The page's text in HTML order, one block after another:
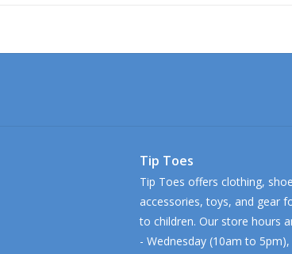
Tip Toes
Tip Toes offers clothing,
accessories, toys, and gear
to children. Our store hours
- Wednesday (10am to